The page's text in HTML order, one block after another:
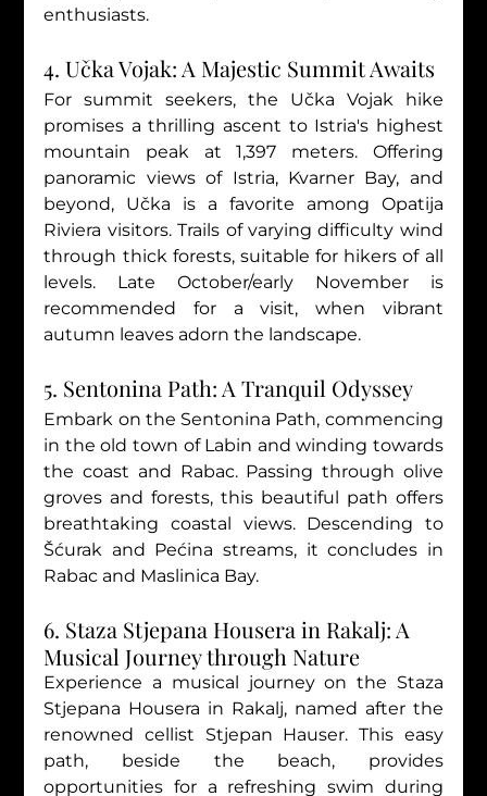
enthusiasts.
4. Učka Vojak: A Majestic Summit Awaits
For summit seekers, the Učka Vojak hike
promises a thrilling ascent to Istria's highest
mountain peak at 1,397 meters. Offering
panoramic views of Istria, Kvarner Bay, and
beyond, Učka is a favorite among Opatija
Riviera visitors. Trails of varying difficulty wind
through thick forests, suitable for hikers of all
levels. Late October/early November is
recommended for a visit, when vibrant
autumn leaves adorn the landscape.
5. Sentonina Path: A Tranquil Odyssey
Embark on the Sentonina Path, commencing
in the old town of Labin and winding towards
the coast and Rabac. Passing through olive
groves and forests, this beautiful path offers
breathtaking coastal views. Descending to
Šćurak and Pećina streams, it concludes in
Rabac and Maslinica Bay.
6. Staza Stjepana Housera in Rakalj: A
Musical Journey through Nature
Experience a musical journey on the Staza
Stjepana Housera in Rakalj, named after the
renowned cellist Stjepan Hauser. This easy
path, beside the beach, provides
opportunities for a refreshing swim during